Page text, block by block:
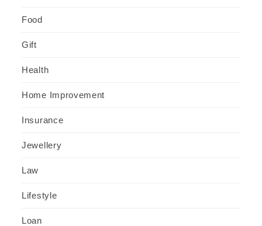
Food
Gift
Health
Home Improvement
Insurance
Jewellery
Law
Lifestyle
Loan